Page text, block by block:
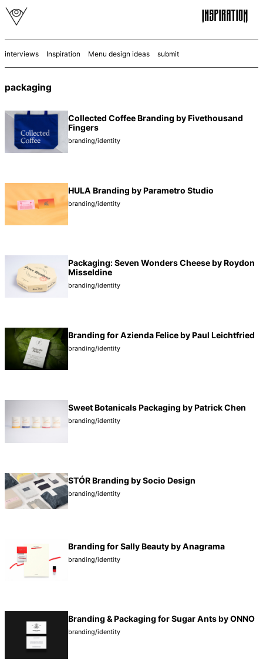
interviews Inspiration Menu design ideas submit
packaging
Collected Coffee Branding by Fivethousand
Fingers
branding/identity
HULA Branding by Parametro Studio
branding/identity
Packaging: Seven Wonders Cheese by Roydon
Misseldine
branding/identity
Branding for Azienda Felice by Paul Leichtfried
branding/identity
Sweet Botanicals Packaging by Patrick Chen
branding/identity
STÓR Branding by Socio Design
branding/identity
Branding for Sally Beauty by Anagrama
branding/identity
Branding & Packaging for Sugar Ants by ONNO
branding/identity